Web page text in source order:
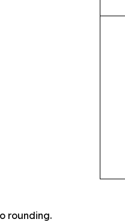
rounding.